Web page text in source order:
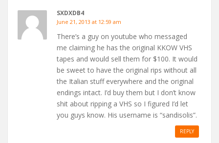
SXDXDB4
June 21, 2013 at 12:59 am
There’s a guy on youtube who messaged
me claiming he has the original KKOW VHS
tapes and would sell them for $100. It would
be sweet to have the original rips without all
the Italian stuff everywhere and the original
endings intact. I’d buy them but I don’t know
shit about ripping a VHS so I figured I’d let
you guys know. His username is “sandisolis”.
REPLY